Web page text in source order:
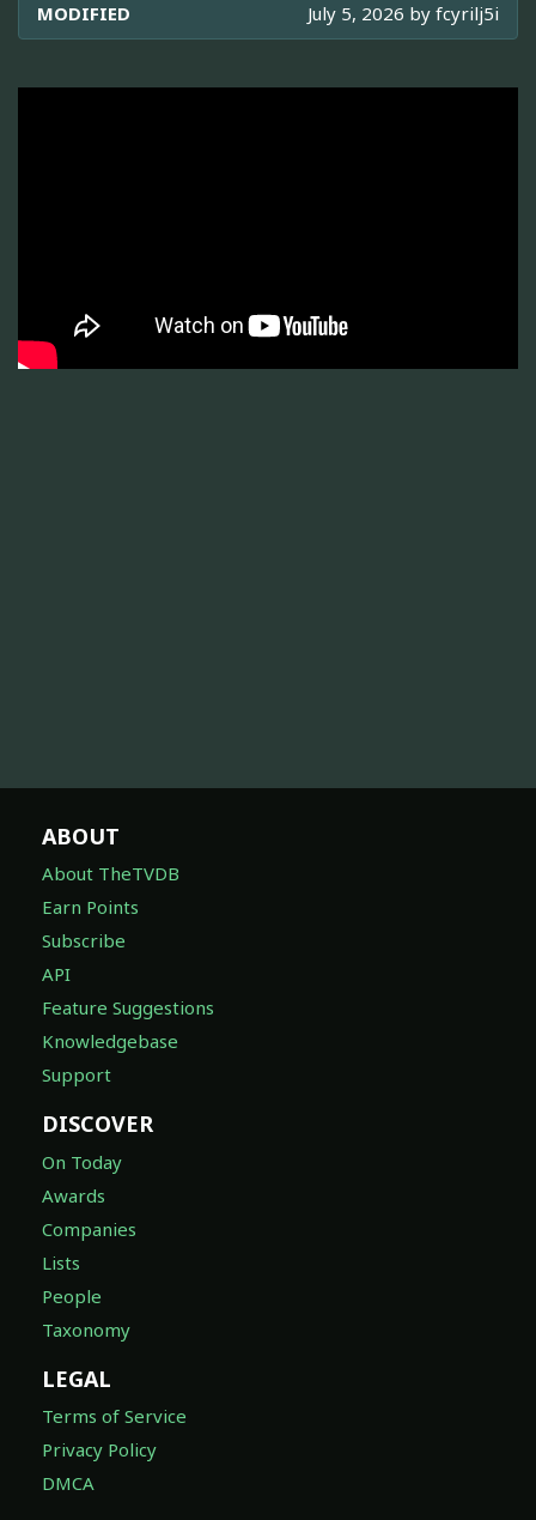
MODIFIED July 5, 2026 by fcyrilj5i
ABOUT
About TheTVDB
Earn Points
Subscribe
API
Feature Suggestions
Knowledgebase
Support
DISCOVER
On Today
Awards
Companies
Lists
People
Taxonomy
LEGAL
Terms of Service
Privacy Policy
DMCA